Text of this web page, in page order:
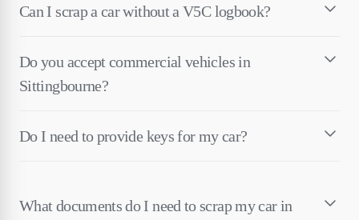
Can I scrap a car without a V5C logbook?
Do you accept commercial vehicles in
Sittingbourne?
Do I need to provide keys for my car?
What documents do I need to scrap my car in